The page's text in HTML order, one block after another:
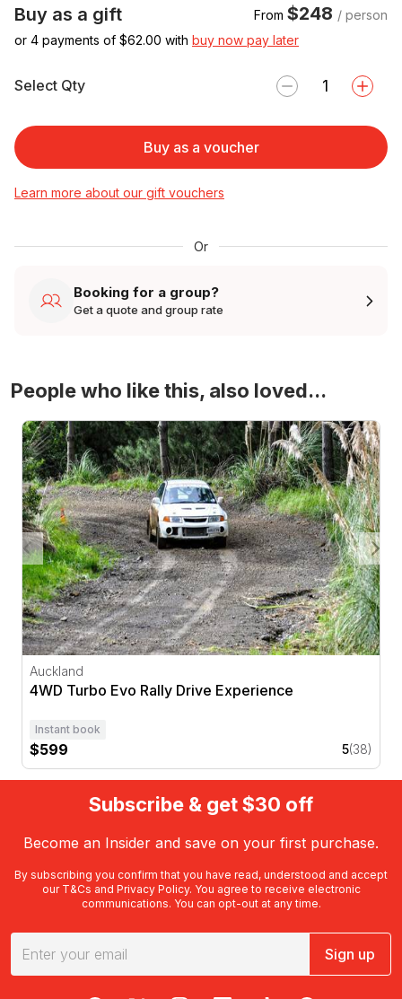
Buy as a gift From $248 / person
or 4 payments of $62.00 with buy now pay later
Select Qty
Buy as a voucher
Learn more about our gift vouchers
Or
Booking for a group?
Get a quote and group rate
People who like this, also loved...
4WD Turbo Evo Rally Drive Experience
Auckland
4WD Turbo Evo Rally Drive Experience
Instant book
$599 5(38)
Subscribe & get $30 off
Become an Insider and save on your first purchase.
By subscribing you confirm that you have read, understood and accept
our T&Cs and Privacy Policy. You agree to receive electronic
communications. You can opt-out at any time.
Sign up